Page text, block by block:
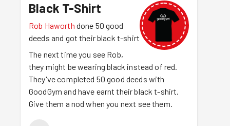
Black T-Shirt
Rob Haworth done 50 good
deeds and got their black t-shirt
The next time you see Rob,
they might be wearing black instead of red.
They've completed 50 good deeds with
GoodGym and have earnt their black t-shirt.
Give them a nod when you next see them.